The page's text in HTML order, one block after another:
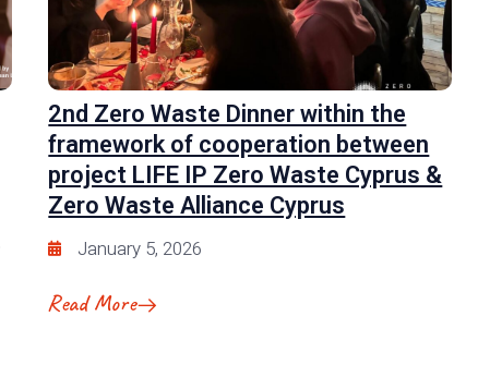
2nd Zero Waste Dinner within the
framework of cooperation between
project LIFE IP Zero Waste Cyprus &
Zero Waste Alliance Cyprus
January 5, 2026
Read More